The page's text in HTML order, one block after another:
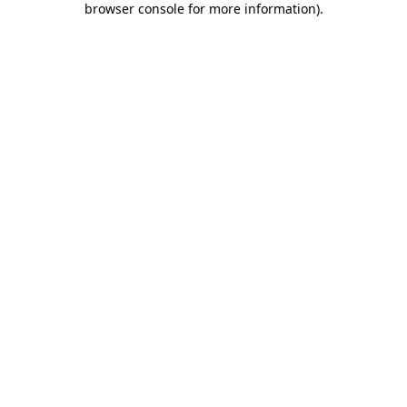
browser console for more information).